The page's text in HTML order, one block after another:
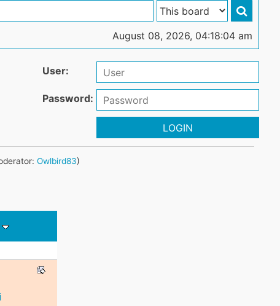
August 08, 2026, 04:18:04 am
User:
Password:
LOGIN
Owlbird83)